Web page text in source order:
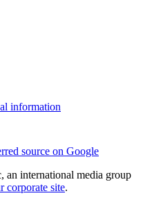
information
source on Google
an international media group
corporate site.